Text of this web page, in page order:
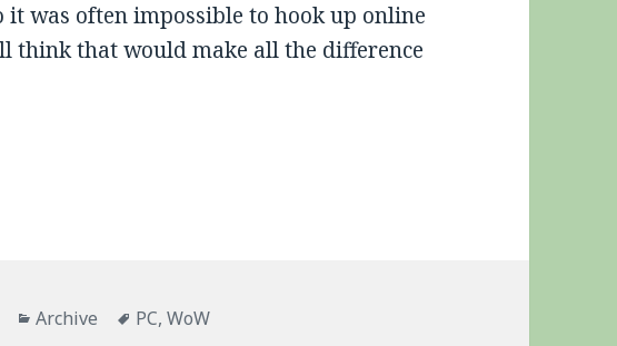
it was often impossible to hook up online
think that would make all the difference
Categories
Archive Tags
PC,WoW